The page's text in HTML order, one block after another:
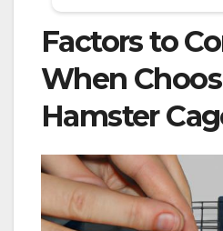
Factors to
When
Hamster